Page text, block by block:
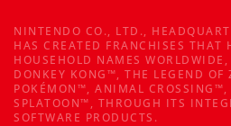
NINTENDO CO., LTD.,
HAS CREATED FRANCHISES THAT
HOUSEHOLD NAMES
DONKEY KONG™, THE LEGEND
POKÉMON™, ANIMAL
SPLATOON™, THROUGH ITS
SOFTWARE PRODUCTS.